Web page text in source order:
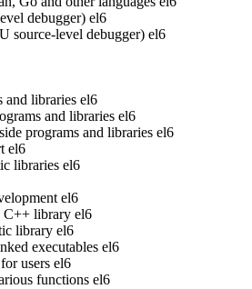
debugger) el6
source-level debugger) el6
libraries el6
and libraries el6
programs and libraries el6
el6
libraries el6
el6
C++ library el6
library el6
executables el6
users el6
functions el6